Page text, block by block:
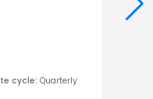
cycle: Quarterly